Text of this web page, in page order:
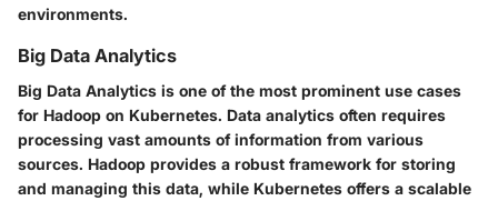
environments.
Big Data Analytics
Big Data Analytics is one of the most prominent use cases
for Hadoop on Kubernetes. Data analytics often requires
processing vast amounts of information from various
sources. Hadoop provides a robust framework for storing
and managing this data, while Kubernetes offers a scalable